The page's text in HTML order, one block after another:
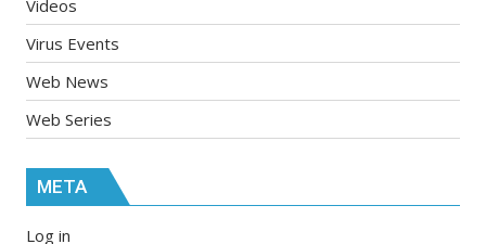
Videos
Virus Events
Web News
Web Series
META
Log in